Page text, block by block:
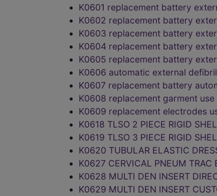
K0601 replacement battery
K0602 replacement battery
K0603 replacement battery
K0604 replacement battery
K0605 replacement battery
K0606 automatic external
K0607 replacement battery
K0608 replacement garment
K0609 replacement electrodes
K0618 TLSO 2 PIECE RIGID
K0619 TLSO 3 PIECE RIGID
K0620 TUBULAR ELASTIC
K0627 CERVICAL PNEUM
K0628 MULTI DEN INSERT
K0629 MULTI DEN INSERT